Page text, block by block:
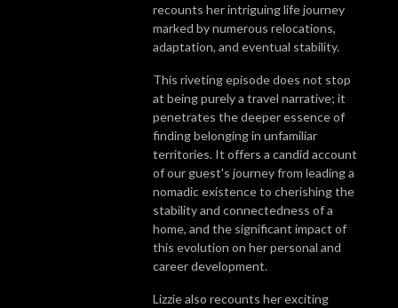
recounts her intriguing life journey
marked by numerous relocations,
adaptation, and eventual stability.
This riveting episode does not stop
at being purely a travel narrative; it
penetrates the deeper essence of
finding belonging in unfamiliar
territories. It offers a candid account
of our guest's journey from leading a
nomadic existence to cherishing the
stability and connectedness of a
home, and the significant impact of
this evolution on her personal and
career development.
Lizzie also recounts her exciting